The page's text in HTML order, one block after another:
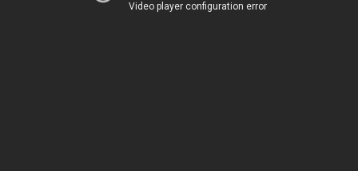
Video player configuration error